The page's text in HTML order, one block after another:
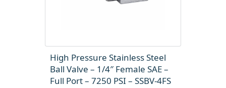
High Pressure Stainless Steel
Ball Valve – 1/4″ Female SAE –
Full Port – 7250 PSI – SSBV-4FS